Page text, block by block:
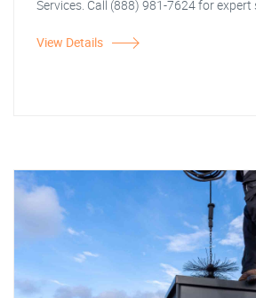
Services. Call (888) 981-7624 for expert
View Details